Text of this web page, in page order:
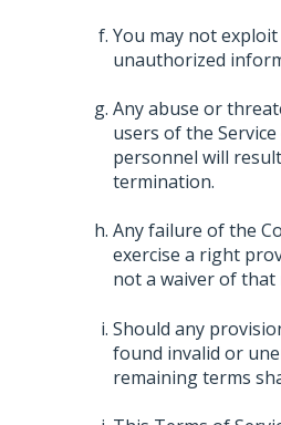
You may not exploit
unauthorized
Any abuse or
users of the
personnel will
termination.
Any failure of the
exercise a right
not a waiver of that
Should any
found invalid or
remaining terms